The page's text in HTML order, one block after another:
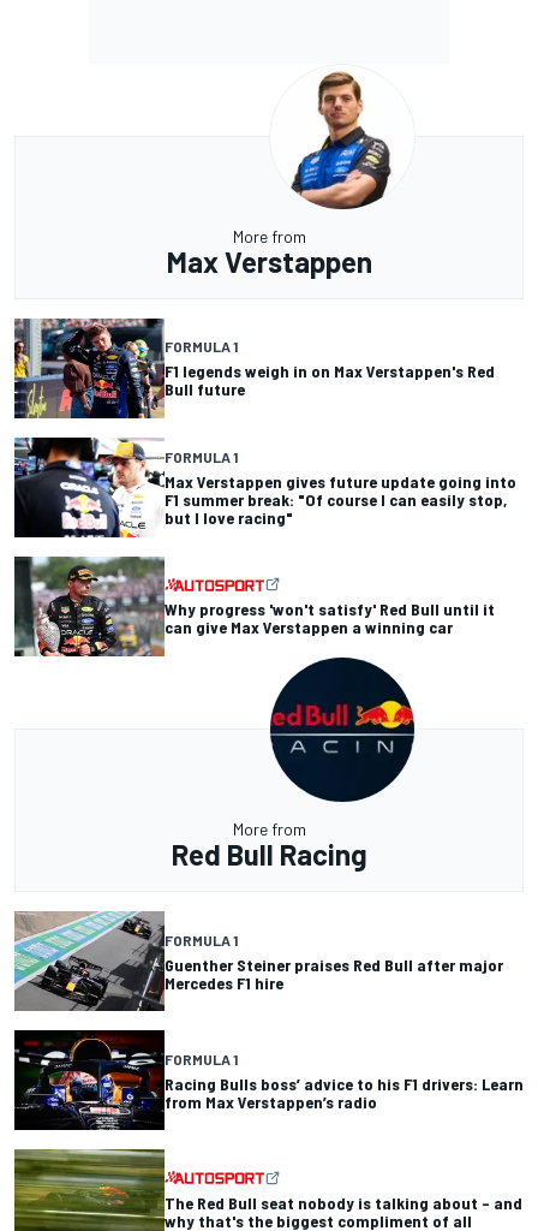
More from
Max Verstappen
FORMULA 1
F1 legends weigh in on Max Verstappen's Red
Bull future
FORMULA 1
Max Verstappen gives future update going into
F1 summer break: "Of course I can easily stop,
but I love racing"
Why progress 'won't satisfy' Red Bull until it
can give Max Verstappen a winning car
More from
Red Bull Racing
FORMULA 1
Guenther Steiner praises Red Bull after major
Mercedes F1 hire
FORMULA 1
Racing Bulls boss’ advice to his F1 drivers: Learn
from Max Verstappen’s radio
The Red Bull seat nobody is talking about – and
why that's the biggest compliment of all